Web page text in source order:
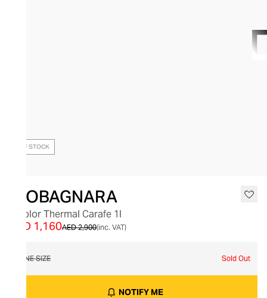
OUT OF STOCK
GIOBAGNARA
Bicolor Thermal Carafe 1l
AED 2,900
AED 1,160 (inc. VAT)
ONE SIZE Sold Out
NOTIFY ME